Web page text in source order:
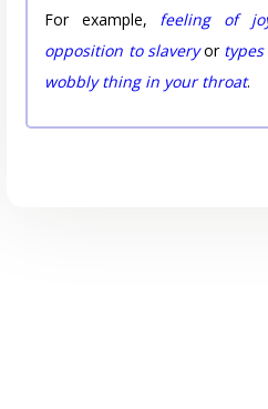
For example, feeling of
opposition to slaveryor
wobbly thing in your throat.